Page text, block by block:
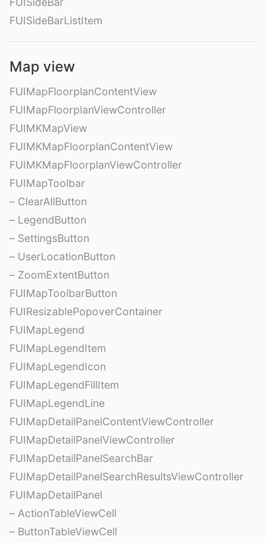
FUISideBarListItem
Map view
FUIMapFloorplanContentView
FUIMapFloorplanViewController
FUIMKMapView
FUIMKMapFloorplanContentView
FUIMKMapFloorplanViewController
FUIMapToolbar
– ClearAllButton
– LegendButton
– SettingsButton
– UserLocationButton
– ZoomExtentButton
FUIMapToolbarButton
FUIResizablePopoverContainer
FUIMapLegend
FUIMapLegendItem
FUIMapLegendIcon
FUIMapLegendFillItem
FUIMapLegendLine
FUIMapDetailPanelContentViewController
FUIMapDetailPanelViewController
FUIMapDetailPanelSearchBar
FUIMapDetailPanelSearchResultsViewController
FUIMapDetailPanel
– ActionTableViewCell
– ButtonTableViewCell